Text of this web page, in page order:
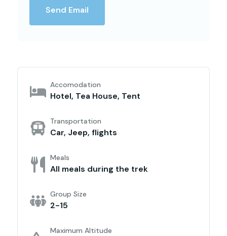
Send Email
Accomodation
Hotel, Tea House, Tent
Transportation
Car, Jeep, flights
Meals
All meals during the trek
Group Size
2-15
Maximum Altitude